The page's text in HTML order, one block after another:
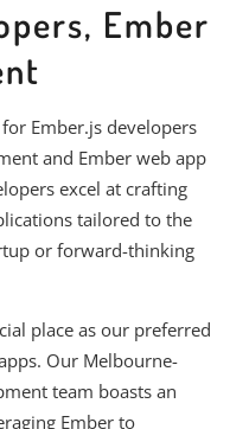
Ember
Ember.js developers
and Ember web app
excel at crafting
tailored to the
or forward-thinking
place as our preferred
Our Melbourne-
team boasts an
Ember to